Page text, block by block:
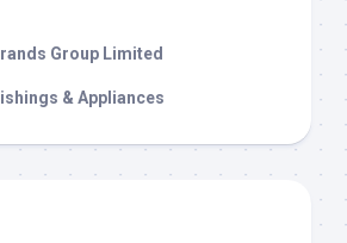
Group Limited
& Appliances